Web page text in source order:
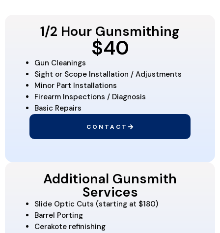
1/2 Hour Gunsmithing
$40
Gun Cleanings
Sight or Scope Installation / Adjustments
Minor Part Installations
Firearm Inspections / Diagnosis
Basic Repairs
CONTACT
Additional Gunsmith
Services
Slide Optic Cuts (starting at $180)
Barrel Porting
Cerakote refinishing